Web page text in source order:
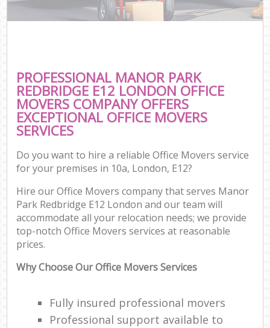
PROFESSIONAL MANOR PARK
REDBRIDGE E12 LONDON OFFICE
MOVERS COMPANY OFFERS
EXCEPTIONAL OFFICE MOVERS
SERVICES
Do you want to hire a reliable Office Movers service
for your premises in 10a, London, E12?
Hire our Office Movers company that serves Manor
Park Redbridge E12 London and our team will
accommodate all your relocation needs; we provide
top-notch Office Movers services at reasonable
prices.
Why Choose Our Office Movers Services
Fully insured professional movers
Professional support available to